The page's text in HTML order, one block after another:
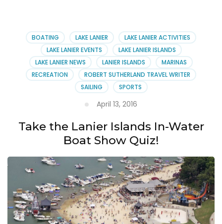
Lake
Lanier
Association
BOATING LAKE LANIER
LAKE LANIER ACTIVITIES
LAKE LANIER EVENTS
LAKE LANIER ISLANDS
LAKE LANIER NEWS
LANIER ISLANDS
MARINAS
RECREATION
ROBERT SUTHERLAND TRAVEL WRITER
SAILING
SPORTS
April 13, 2016
Take the Lanier Islands In-Water
Boat Show Quiz!